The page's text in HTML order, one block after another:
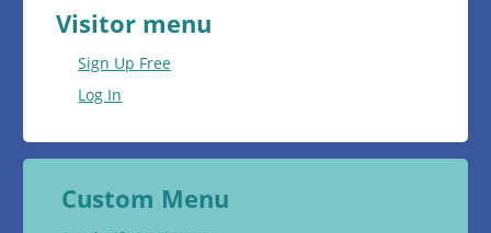
Visitor menu
Sign Up Free
Log In
Custom Menu